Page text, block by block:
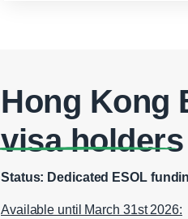
Hong Kong
visa holders
Status: Dedicated ESOL
Available until March 31st 2026: